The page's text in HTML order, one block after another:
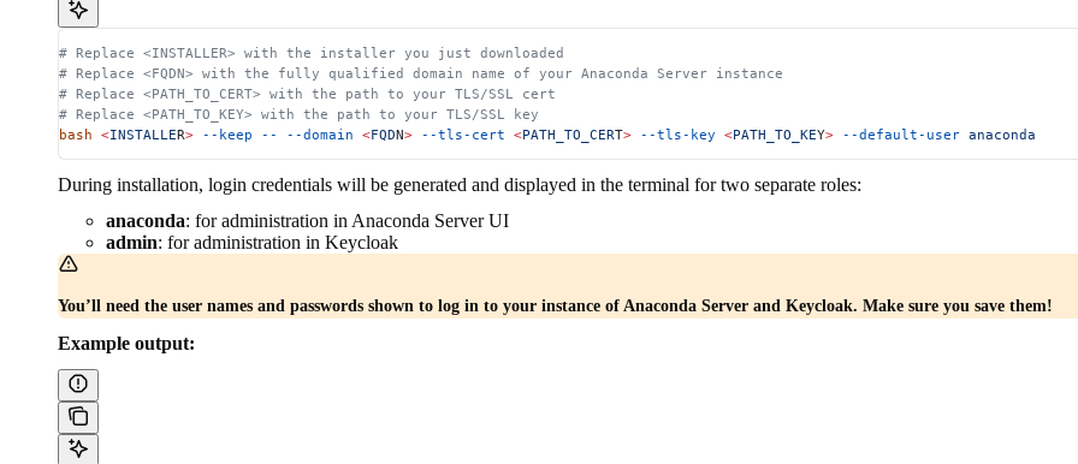
# Replace <INSTALLER> with the installer you just downloaded
# Replace <FQDN> with the fully qualified domain name of your Anaconda Server instance
# Replace <PATH_TO_CERT> with the path to your TLS/SSL cert
# Replace <PATH_TO_KEY> with the path to your TLS/SSL key
bash <INSTALLER> --keep -- --domain <FQDN> --tls-cert <PATH_TO_CERT> --tls-key <PATH_TO_KEY> --default-user anaconda
During installation, login credentials will be generated and displayed in the terminal for two separate roles:
anaconda: for administration in Anaconda Server UI
admin: for administration in Keycloak
You’ll need the user names and passwords shown to log in to your instance of Anaconda Server and Keycloak. Make sure you save them!
Example output: